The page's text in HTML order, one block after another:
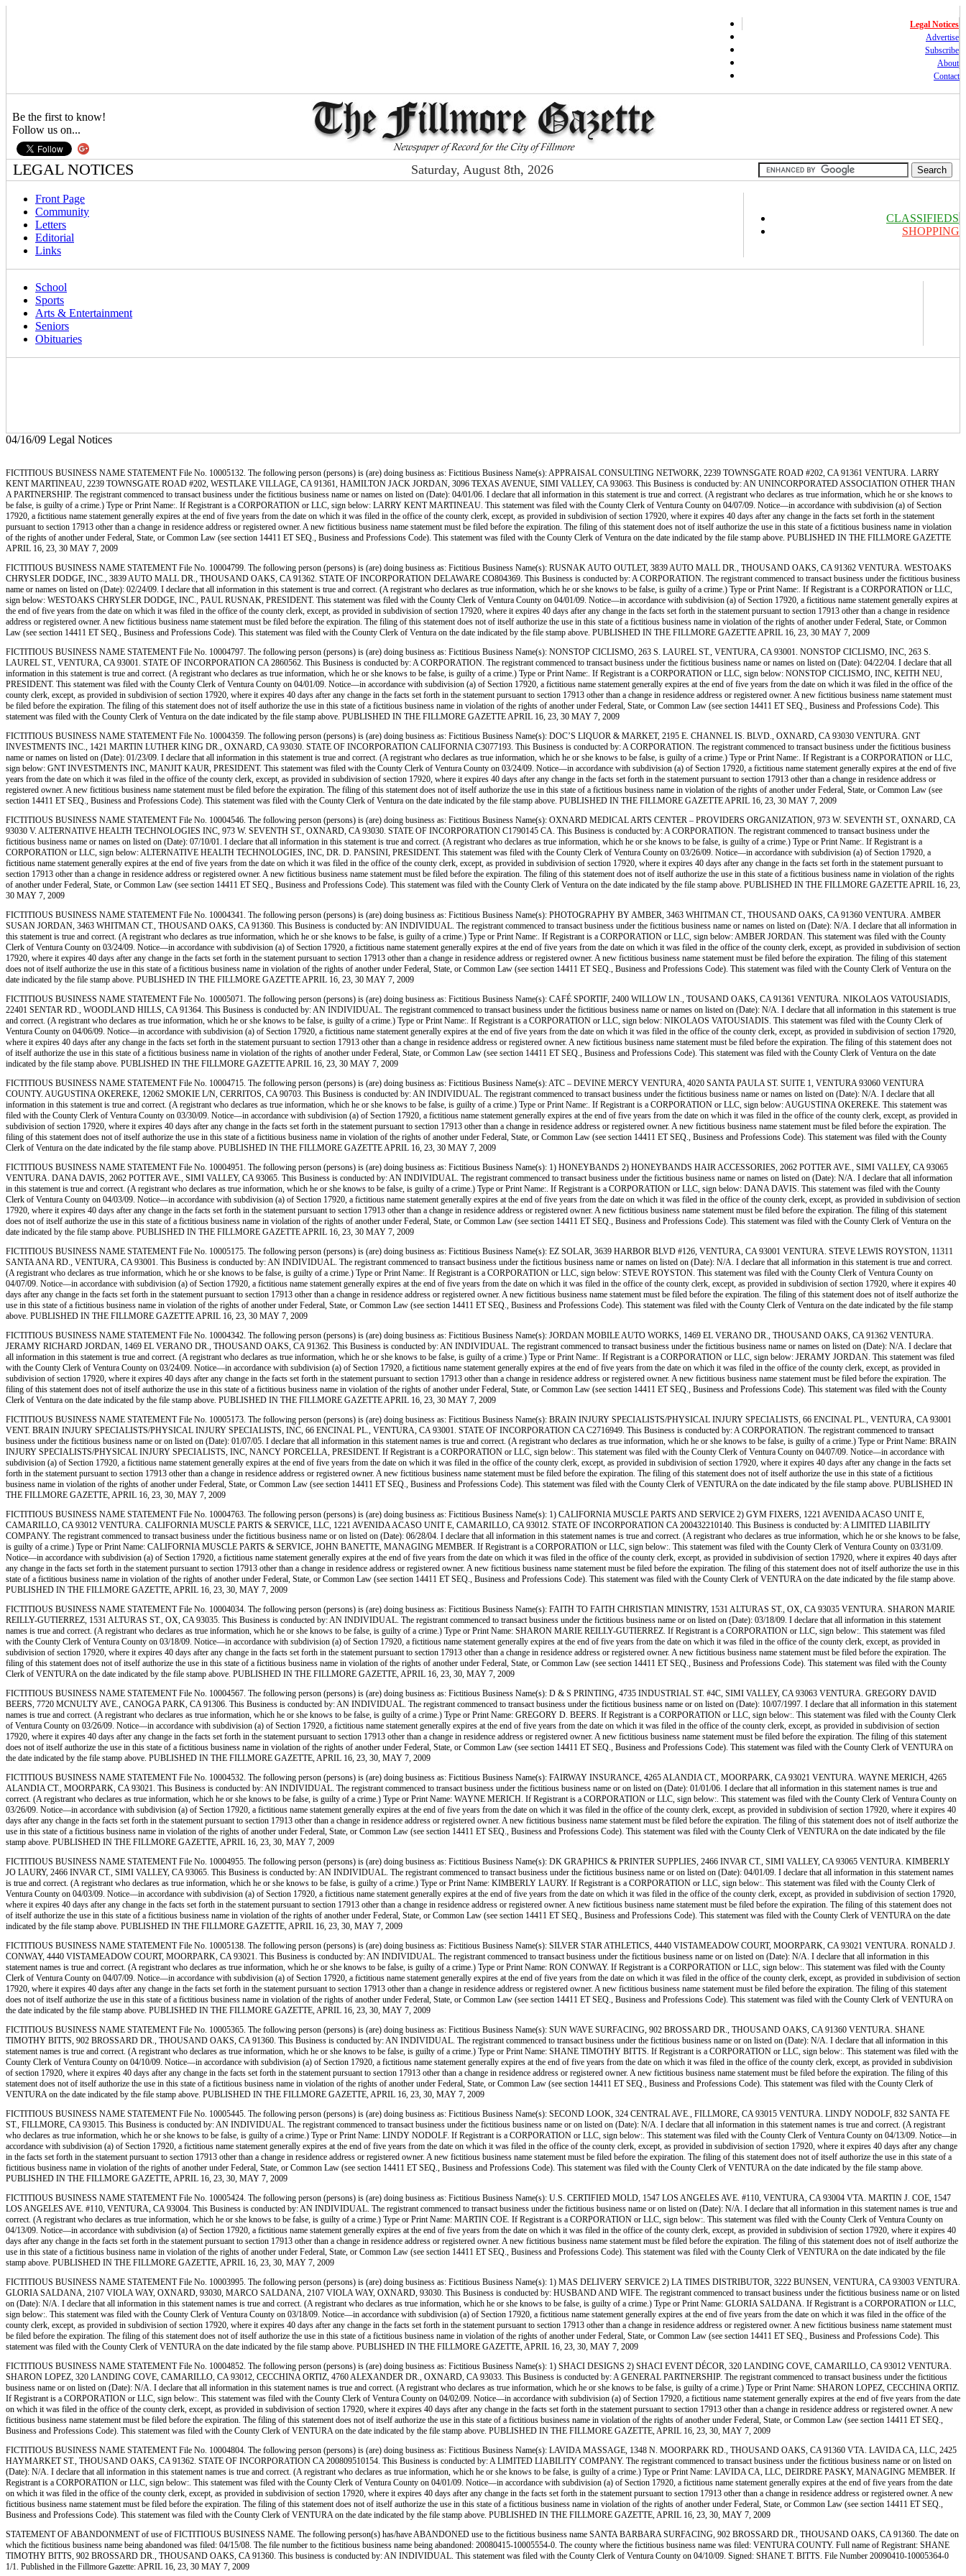
Legal Notices
Advertise
Subscribe
About
Contact
Be the first to know!
Follow us on...
LEGAL NOTICES Saturday, August 8th, 2026
Front Page
Community
Letters
Editorial
Links
CLASSIFIEDS
SHOPPING
School
Sports
Arts & Entertainment
Seniors
Obituaries
04/16/09 Legal Notices
FICTITIOUS BUSINESS NAME STATEMENT File No. 10005132. The following person (persons) is (are) doing business as: Fictitious Business Name(s): APPRAISAL CONSULTING NETWORK, 2239 TOWNSGATE ROAD #202, CA 91361 VENTURA. LARRY
KENT MARTINEAU, 2239 TOWNSGATE ROAD #202, WESTLAKE VILLAGE, CA 91361, HAMILTON JACK JORDAN, 3096 TEXAS AVENUE, SIMI VALLEY, CA 93063. This Business is conducted by: AN UNINCORPORATED ASSOCIATION OTHER THAN
A PARTNERSHIP. The registrant commenced to transact business under the fictitious business name or names on listed on (Date): 04/01/06. I declare that all information in this statement is true and correct. (A registrant who declares as true information, which he or she knows to
be false, is guilty of a crime.) Type or Print Name:. If Registrant is a CORPORATION or LLC, sign below: LARRY KENT MARTINEAU. This statement was filed with the County Clerk of Ventura County on 04/07/09. Notice—in accordance with subdivision (a) of Section
17920, a fictitious name statement generally expires at the end of five years from the date on which it was filed in the office of the county clerk, except, as provided in subdivision of section 17920, where it expires 40 days after any change in the facts set forth in the statement
pursuant to section 17913 other than a change in residence address or registered owner. A new fictitious business name statement must be filed before the expiration. The filing of this statement does not of itself authorize the use in this state of a fictitious business name in violation
of the rights of another under Federal, State, or Common Law (see section 14411 ET SEQ., Business and Professions Code). This statement was filed with the County Clerk of Ventura on the date indicated by the file stamp above. PUBLISHED IN THE FILLMORE GAZETTE
APRIL 16, 23, 30 MAY 7, 2009
FICTITIOUS BUSINESS NAME STATEMENT File No. 10004799. The following person (persons) is (are) doing business as: Fictitious Business Name(s): RUSNAK AUTO OUTLET, 3839 AUTO MALL DR., THOUSAND OAKS, CA 91362 VENTURA. WESTOAKS
CHRYSLER DODGE, INC., 3839 AUTO MALL DR., THOUSAND OAKS, CA 91362. STATE OF INCORPORATION DELAWARE CO804369. This Business is conducted by: A CORPORATION. The registrant commenced to transact business under the fictitious business
name or names on listed on (Date): 02/24/09. I declare that all information in this statement is true and correct. (A registrant who declares as true information, which he or she knows to be false, is guilty of a crime.) Type or Print Name:. If Registrant is a CORPORATION or LLC,
sign below: WESTOAKS CHRYSLER DODGE, INC., PAUL RUSNAK, PRESIDENT. This statement was filed with the County Clerk of Ventura County on 04/01/09. Notice—in accordance with subdivision (a) of Section 17920, a fictitious name statement generally expires at
the end of five years from the date on which it was filed in the office of the county clerk, except, as provided in subdivision of section 17920, where it expires 40 days after any change in the facts set forth in the statement pursuant to section 17913 other than a change in residence
address or registered owner. A new fictitious business name statement must be filed before the expiration. The filing of this statement does not of itself authorize the use in this state of a fictitious business name in violation of the rights of another under Federal, State, or Common
Law (see section 14411 ET SEQ., Business and Professions Code). This statement was filed with the County Clerk of Ventura on the date indicated by the file stamp above. PUBLISHED IN THE FILLMORE GAZETTE APRIL 16, 23, 30 MAY 7, 2009
FICTITIOUS BUSINESS NAME STATEMENT File No. 10004797. The following person (persons) is (are) doing business as: Fictitious Business Name(s): NONSTOP CICLISMO, 263 S. LAUREL ST., VENTURA, CA 93001. NONSTOP CICLISMO, INC, 263 S.
LAUREL ST., VENTURA, CA 93001. STATE OF INCORPORATION CA 2860562. This Business is conducted by: A CORPORATION. The registrant commenced to transact business under the fictitious business name or names on listed on (Date): 04/22/04. I declare that all
information in this statement is true and correct. (A registrant who declares as true information, which he or she knows to be false, is guilty of a crime.) Type or Print Name:. If Registrant is a CORPORATION or LLC, sign below: NONSTOP CICLISMO, INC, KEITH NEU,
PRESIDENT. This statement was filed with the County Clerk of Ventura County on 04/01/09. Notice—in accordance with subdivision (a) of Section 17920, a fictitious name statement generally expires at the end of five years from the date on which it was filed in the office of the
county clerk, except, as provided in subdivision of section 17920, where it expires 40 days after any change in the facts set forth in the statement pursuant to section 17913 other than a change in residence address or registered owner. A new fictitious business name statement must
be filed before the expiration. The filing of this statement does not of itself authorize the use in this state of a fictitious business name in violation of the rights of another under Federal, State, or Common Law (see section 14411 ET SEQ., Business and Professions Code). This
statement was filed with the County Clerk of Ventura on the date indicated by the file stamp above. PUBLISHED IN THE FILLMORE GAZETTE APRIL 16, 23, 30 MAY 7, 2009
FICTITIOUS BUSINESS NAME STATEMENT File No. 10004359. The following person (persons) is (are) doing business as: Fictitious Business Name(s): DOC’S LIQUOR & MARKET, 2195 E. CHANNEL IS. BLVD., OXNARD, CA 93030 VENTURA. GNT
INVESTMENTS INC., 1421 MARTIN LUTHER KING DR., OXNARD, CA 93030. STATE OF INCORPORATION CALIFORNIA C3077193. This Business is conducted by: A CORPORATION. The registrant commenced to transact business under the fictitious business
name or names on listed on (Date): 01/23/09. I declare that all information in this statement is true and correct. (A registrant who declares as true information, which he or she knows to be false, is guilty of a crime.) Type or Print Name:. If Registrant is a CORPORATION or LLC,
sign below: GNT INVESTMENTS INC, MANJIT KAUR, PRESIDENT. This statement was filed with the County Clerk of Ventura County on 03/24/09. Notice—in accordance with subdivision (a) of Section 17920, a fictitious name statement generally expires at the end of five
years from the date on which it was filed in the office of the county clerk, except, as provided in subdivision of section 17920, where it expires 40 days after any change in the facts set forth in the statement pursuant to section 17913 other than a change in residence address or
registered owner. A new fictitious business name statement must be filed before the expiration. The filing of this statement does not of itself authorize the use in this state of a fictitious business name in violation of the rights of another under Federal, State, or Common Law (see
section 14411 ET SEQ., Business and Professions Code). This statement was filed with the County Clerk of Ventura on the date indicated by the file stamp above. PUBLISHED IN THE FILLMORE GAZETTE APRIL 16, 23, 30 MAY 7, 2009
FICTITIOUS BUSINESS NAME STATEMENT File No. 10004546. The following person (persons) is (are) doing business as: Fictitious Business Name(s): OXNARD MEDICAL ARTS CENTER – PROVIDERS ORGANIZATION, 973 W. SEVENTH ST., OXNARD, CA
93030 V. ALTERNATIVE HEALTH TECHNOLOGIES INC, 973 W. SEVENTH ST., OXNARD, CA 93030. STATE OF INCORPORATION C1790145 CA. This Business is conducted by: A CORPORATION. The registrant commenced to transact business under the
fictitious business name or names on listed on (Date): 07/10/01. I declare that all information in this statement is true and correct. (A registrant who declares as true information, which he or she knows to be false, is guilty of a crime.) Type or Print Name:. If Registrant is a
CORPORATION or LLC, sign below: ALTERNATIVE HEALTH TECHNOLOGIES, INC, DR. D. PANSINI, PRESIDENT. This statement was filed with the County Clerk of Ventura County on 03/26/09. Notice—in accordance with subdivision (a) of Section 17920, a
fictitious name statement generally expires at the end of five years from the date on which it was filed in the office of the county clerk, except, as provided in subdivision of section 17920, where it expires 40 days after any change in the facts set forth in the statement pursuant to
section 17913 other than a change in residence address or registered owner. A new fictitious business name statement must be filed before the expiration. The filing of this statement does not of itself authorize the use in this state of a fictitious business name in violation of the rights
of another under Federal, State, or Common Law (see section 14411 ET SEQ., Business and Professions Code). This statement was filed with the County Clerk of Ventura on the date indicated by the file stamp above. PUBLISHED IN THE FILLMORE GAZETTE APRIL 16, 23,
30 MAY 7, 2009
FICTITIOUS BUSINESS NAME STATEMENT File No. 10004341. The following person (persons) is (are) doing business as: Fictitious Business Name(s): PHOTOGRAPHY BY AMBER, 3463 WHITMAN CT., THOUSAND OAKS, CA 91360 VENTURA. AMBER
SUSAN JORDAN, 3463 WHITMAN CT., THOUSAND OAKS, CA 91360. This Business is conducted by: AN INDIVIDUAL. The registrant commenced to transact business under the fictitious business name or names on listed on (Date): N/A. I declare that all information in
this statement is true and correct. (A registrant who declares as true information, which he or she knows to be false, is guilty of a crime.) Type or Print Name:. If Registrant is a CORPORATION or LLC, sign below: AMBER JORDAN. This statement was filed with the County
Clerk of Ventura County on 03/24/09. Notice—in accordance with subdivision (a) of Section 17920, a fictitious name statement generally expires at the end of five years from the date on which it was filed in the office of the county clerk, except, as provided in subdivision of section
17920, where it expires 40 days after any change in the facts set forth in the statement pursuant to section 17913 other than a change in residence address or registered owner. A new fictitious business name statement must be filed before the expiration. The filing of this statement
does not of itself authorize the use in this state of a fictitious business name in violation of the rights of another under Federal, State, or Common Law (see section 14411 ET SEQ., Business and Professions Code). This statement was filed with the County Clerk of Ventura on the
date indicated by the file stamp above. PUBLISHED IN THE FILLMORE GAZETTE APRIL 16, 23, 30 MAY 7, 2009
FICTITIOUS BUSINESS NAME STATEMENT File No. 10005071. The following person (persons) is (are) doing business as: Fictitious Business Name(s): CAFÉ SPORTIF, 2400 WILLOW LN., TOUSAND OAKS, CA 91361 VENTURA. NIKOLAOS VATOUSIADIS,
22401 SENTAR RD., WOODLAND HILLS, CA 91364. This Business is conducted by: AN INDIVIDUAL. The registrant commenced to transact business under the fictitious business name or names on listed on (Date): N/A. I declare that all information in this statement is true
and correct. (A registrant who declares as true information, which he or she knows to be false, is guilty of a crime.) Type or Print Name:. If Registrant is a CORPORATION or LLC, sign below: NIKOLAOS VATOUSIADIS. This statement was filed with the County Clerk of
Ventura County on 04/06/09. Notice—in accordance with subdivision (a) of Section 17920, a fictitious name statement generally expires at the end of five years from the date on which it was filed in the office of the county clerk, except, as provided in subdivision of section 17920,
where it expires 40 days after any change in the facts set forth in the statement pursuant to section 17913 other than a change in residence address or registered owner. A new fictitious business name statement must be filed before the expiration. The filing of this statement does not
of itself authorize the use in this state of a fictitious business name in violation of the rights of another under Federal, State, or Common Law (see section 14411 ET SEQ., Business and Professions Code). This statement was filed with the County Clerk of Ventura on the date
indicated by the file stamp above. PUBLISHED IN THE FILLMORE GAZETTE APRIL 16, 23, 30 MAY 7, 2009
FICTITIOUS BUSINESS NAME STATEMENT File No. 10004715. The following person (persons) is (are) doing business as: Fictitious Business Name(s): ATC – DEVINE MERCY VENTURA, 4020 SANTA PAULA ST. SUITE 1, VENTURA 93060 VENTURA
COUNTY. AUGUSTINA OKEREKE, 12062 SMOKIE L/N, CERRITOS, CA 90703. This Business is conducted by: AN INDIVIDUAL. The registrant commenced to transact business under the fictitious business name or names on listed on (Date): N/A. I declare that all
information in this statement is true and correct. (A registrant who declares as true information, which he or she knows to be false, is guilty of a crime.) Type or Print Name:. If Registrant is a CORPORATION or LLC, sign below: AUGUSTINA OKEREKE. This statement was
filed with the County Clerk of Ventura County on 03/30/09. Notice—in accordance with subdivision (a) of Section 17920, a fictitious name statement generally expires at the end of five years from the date on which it was filed in the office of the county clerk, except, as provided in
subdivision of section 17920, where it expires 40 days after any change in the facts set forth in the statement pursuant to section 17913 other than a change in residence address or registered owner. A new fictitious business name statement must be filed before the expiration. The
filing of this statement does not of itself authorize the use in this state of a fictitious business name in violation of the rights of another under Federal, State, or Common Law (see section 14411 ET SEQ., Business and Professions Code). This statement was filed with the County
Clerk of Ventura on the date indicated by the file stamp above. PUBLISHED IN THE FILLMORE GAZETTE APRIL 16, 23, 30 MAY 7, 2009
FICTITIOUS BUSINESS NAME STATEMENT File No. 10004951. The following person (persons) is (are) doing business as: Fictitious Business Name(s): 1) HONEYBANDS 2) HONEYBANDS HAIR ACCESSORIES, 2062 POTTER AVE., SIMI VALLEY, CA 93065
VENTURA. DANA DAVIS, 2062 POTTER AVE., SIMI VALLEY, CA 93065. This Business is conducted by: AN INDIVIDUAL. The registrant commenced to transact business under the fictitious business name or names on listed on (Date): N/A. I declare that all information
in this statement is true and correct. (A registrant who declares as true information, which he or she knows to be false, is guilty of a crime.) Type or Print Name:. If Registrant is a CORPORATION or LLC, sign below: DANA DAVIS. This statement was filed with the County
Clerk of Ventura County on 04/03/09. Notice—in accordance with subdivision (a) of Section 17920, a fictitious name statement generally expires at the end of five years from the date on which it was filed in the office of the county clerk, except, as provided in subdivision of section
17920, where it expires 40 days after any change in the facts set forth in the statement pursuant to section 17913 other than a change in residence address or registered owner. A new fictitious business name statement must be filed before the expiration. The filing of this statement
does not of itself authorize the use in this state of a fictitious business name in violation of the rights of another under Federal, State, or Common Law (see section 14411 ET SEQ., Business and Professions Code). This statement was filed with the County Clerk of Ventura on the
date indicated by the file stamp above. PUBLISHED IN THE FILLMORE GAZETTE APRIL 16, 23, 30 MAY 7, 2009
FICTITIOUS BUSINESS NAME STATEMENT File No. 10005175. The following person (persons) is (are) doing business as: Fictitious Business Name(s): EZ SOLAR, 3639 HARBOR BLVD #126, VENTURA, CA 93001 VENTURA. STEVE LEWIS ROYSTON, 11311
SANTA ANA RD., VENTURA, CA 93001. This Business is conducted by: AN INDIVIDUAL. The registrant commenced to transact business under the fictitious business name or names on listed on (Date): N/A. I declare that all information in this statement is true and correct.
(A registrant who declares as true information, which he or she knows to be false, is guilty of a crime.) Type or Print Name:. If Registrant is a CORPORATION or LLC, sign below: STEVE ROYSTON. This statement was filed with the County Clerk of Ventura County on
04/07/09. Notice—in accordance with subdivision (a) of Section 17920, a fictitious name statement generally expires at the end of five years from the date on which it was filed in the office of the county clerk, except, as provided in subdivision of section 17920, where it expires 40
days after any change in the facts set forth in the statement pursuant to section 17913 other than a change in residence address or registered owner. A new fictitious business name statement must be filed before the expiration. The filing of this statement does not of itself authorize the
use in this state of a fictitious business name in violation of the rights of another under Federal, State, or Common Law (see section 14411 ET SEQ., Business and Professions Code). This statement was filed with the County Clerk of Ventura on the date indicated by the file stamp
above. PUBLISHED IN THE FILLMORE GAZETTE APRIL 16, 23, 30 MAY 7, 2009
FICTITIOUS BUSINESS NAME STATEMENT File No. 10004342. The following person (persons) is (are) doing business as: Fictitious Business Name(s): JORDAN MOBILE AUTO WORKS, 1469 EL VERANO DR., THOUSAND OAKS, CA 91362 VENTURA.
JERAMY RICHARD JORDAN, 1469 EL VERANO DR., THOUSAND OAKS, CA 91362. This Business is conducted by: AN INDIVIDUAL. The registrant commenced to transact business under the fictitious business name or names on listed on (Date): N/A. I declare that
all information in this statement is true and correct. (A registrant who declares as true information, which he or she knows to be false, is guilty of a crime.) Type or Print Name:. If Registrant is a CORPORATION or LLC, sign below: JERAMY JORDAN. This statement was filed
with the County Clerk of Ventura County on 03/24/09. Notice—in accordance with subdivision (a) of Section 17920, a fictitious name statement generally expires at the end of five years from the date on which it was filed in the office of the county clerk, except, as provided in
subdivision of section 17920, where it expires 40 days after any change in the facts set forth in the statement pursuant to section 17913 other than a change in residence address or registered owner. A new fictitious business name statement must be filed before the expiration. The
filing of this statement does not of itself authorize the use in this state of a fictitious business name in violation of the rights of another under Federal, State, or Common Law (see section 14411 ET SEQ., Business and Professions Code). This statement was filed with the County
Clerk of Ventura on the date indicated by the file stamp above. PUBLISHED IN THE FILLMORE GAZETTE APRIL 16, 23, 30 MAY 7, 2009
FICTITIOUS BUSINESS NAME STATEMENT File No. 10005173. The following person (persons) is (are) doing business as: Fictitious Business Name(s): BRAIN INJURY SPECIALISTS/PHYSICAL INJURY SPECIALISTS, 66 ENCINAL PL., VENTURA, CA 93001
VENT. BRAIN INJURY SPECIALISTS/PHYSICAL INJURY SPECIALISTS, INC, 66 ENCINAL PL., VENTURA, CA 93001. STATE OF INCORPORATION CA C2716949. This Business is conducted by: A CORPORATION. The registrant commenced to transact
business under the fictitious business name or on listed on (Date): 01/07/05. I declare that all information in this statement names is true and correct. (A registrant who declares as true information, which he or she knows to be false, is guilty of a crime.) Type or Print Name: BRAIN
INJURY SPECIALISTS/PHYSICAL INJURY SPECIALISTS, INC, NANCY PORCELLA, PRESIDENT. If Registrant is a CORPORATION or LLC, sign below:. This statement was filed with the County Clerk of Ventura County on 04/07/09. Notice—in accordance with
subdivision (a) of Section 17920, a fictitious name statement generally expires at the end of five years from the date on which it was filed in the office of the county clerk, except, as provided in subdivision of section 17920, where it expires 40 days after any change in the facts set
forth in the statement pursuant to section 17913 other than a change in residence address or registered owner. A new fictitious business name statement must be filed before the expiration. The filing of this statement does not of itself authorize the use in this state of a fictitious
business name in violation of the rights of another under Federal, State, or Common Law (see section 14411 ET SEQ., Business and Professions Code). This statement was filed with the County Clerk of VENTURA on the date indicated by the file stamp above. PUBLISHED IN
THE FILLMORE GAZETTE, APRIL 16, 23, 30, MAY 7, 2009
FICTITIOUS BUSINESS NAME STATEMENT File No. 10004763. The following person (persons) is (are) doing business as: Fictitious Business Name(s): 1) CALIFORNIA MUSCLE PARTS AND SERVICE 2) GYM FIXERS, 1221 AVENIDA ACASO UNIT E,
CAMARILLO, CA 93012 VENTURA. CALIFORNIA MUSCLE PARTS & SERVICE, LLC, 1221 AVENIDA ACASO UNIT E, CAMARILLO, CA 93012. STATE OF INCORPORATION CA 200432210140. This Business is conducted by: A LIMITED LIABILITY
COMPANY. The registrant commenced to transact business under the fictitious business name or on listed on (Date): 06/28/04. I declare that all information in this statement names is true and correct. (A registrant who declares as true information, which he or she knows to be false,
is guilty of a crime.) Type or Print Name: CALIFORNIA MUSCLE PARTS & SERVICE, JOHN BANETTE, MANAGING MEMBER. If Registrant is a CORPORATION or LLC, sign below:. This statement was filed with the County Clerk of Ventura County on 03/31/09.
Notice—in accordance with subdivision (a) of Section 17920, a fictitious name statement generally expires at the end of five years from the date on which it was filed in the office of the county clerk, except, as provided in subdivision of section 17920, where it expires 40 days after
any change in the facts set forth in the statement pursuant to section 17913 other than a change in residence address or registered owner. A new fictitious business name statement must be filed before the expiration. The filing of this statement does not of itself authorize the use in this
state of a fictitious business name in violation of the rights of another under Federal, State, or Common Law (see section 14411 ET SEQ., Business and Professions Code). This statement was filed with the County Clerk of VENTURA on the date indicated by the file stamp above.
PUBLISHED IN THE FILLMORE GAZETTE, APRIL 16, 23, 30, MAY 7, 2009
FICTITIOUS BUSINESS NAME STATEMENT File No. 10004034. The following person (persons) is (are) doing business as: Fictitious Business Name(s): FAITH TO FAITH CHRISTIAN MINISTRY, 1531 ALTURAS ST., OX, CA 93035 VENTURA. SHARON MARIE
REILLY-GUTIERREZ, 1531 ALTURAS ST., OX, CA 93035. This Business is conducted by: AN INDIVIDUAL. The registrant commenced to transact business under the fictitious business name or on listed on (Date): 03/18/09. I declare that all information in this statement
names is true and correct. (A registrant who declares as true information, which he or she knows to be false, is guilty of a crime.) Type or Print Name: SHARON MARIE REILLY-GUTIERREZ. If Registrant is a CORPORATION or LLC, sign below:. This statement was filed
with the County Clerk of Ventura County on 03/18/09. Notice—in accordance with subdivision (a) of Section 17920, a fictitious name statement generally expires at the end of five years from the date on which it was filed in the office of the county clerk, except, as provided in
subdivision of section 17920, where it expires 40 days after any change in the facts set forth in the statement pursuant to section 17913 other than a change in residence address or registered owner. A new fictitious business name statement must be filed before the expiration. The
filing of this statement does not of itself authorize the use in this state of a fictitious business name in violation of the rights of another under Federal, State, or Common Law (see section 14411 ET SEQ., Business and Professions Code). This statement was filed with the County
Clerk of VENTURA on the date indicated by the file stamp above. PUBLISHED IN THE FILLMORE GAZETTE, APRIL 16, 23, 30, MAY 7, 2009
FICTITIOUS BUSINESS NAME STATEMENT File No. 10004567. The following person (persons) is (are) doing business as: Fictitious Business Name(s): D & S PRINTING, 4735 INDUSTRIAL ST. #4C, SIMI VALLEY, CA 93063 VENTURA. GREGORY DAVID
BEERS, 7720 MCNULTY AVE., CANOGA PARK, CA 91306. This Business is conducted by: AN INDIVIDUAL. The registrant commenced to transact business under the fictitious business name or on listed on (Date): 10/07/1997. I declare that all information in this statement
names is true and correct. (A registrant who declares as true information, which he or she knows to be false, is guilty of a crime.) Type or Print Name: GREGORY D. BEERS. If Registrant is a CORPORATION or LLC, sign below:. This statement was filed with the County Clerk
of Ventura County on 03/26/09. Notice—in accordance with subdivision (a) of Section 17920, a fictitious name statement generally expires at the end of five years from the date on which it was filed in the office of the county clerk, except, as provided in subdivision of section
17920, where it expires 40 days after any change in the facts set forth in the statement pursuant to section 17913 other than a change in residence address or registered owner. A new fictitious business name statement must be filed before the expiration. The filing of this statement
does not of itself authorize the use in this state of a fictitious business name in violation of the rights of another under Federal, State, or Common Law (see section 14411 ET SEQ., Business and Professions Code). This statement was filed with the County Clerk of VENTURA on
the date indicated by the file stamp above. PUBLISHED IN THE FILLMORE GAZETTE, APRIL 16, 23, 30, MAY 7, 2009
FICTITIOUS BUSINESS NAME STATEMENT File No. 10004532. The following person (persons) is (are) doing business as: Fictitious Business Name(s): FAIRWAY INSURANCE, 4265 ALANDIA CT., MOORPARK, CA 93021 VENTURA. WAYNE MERICH, 4265
ALANDIA CT., MOORPARK, CA 93021. This Business is conducted by: AN INDIVIDUAL. The registrant commenced to transact business under the fictitious business name or on listed on (Date): 01/01/06. I declare that all information in this statement names is true and
correct. (A registrant who declares as true information, which he or she knows to be false, is guilty of a crime.) Type or Print Name: WAYNE MERICH. If Registrant is a CORPORATION or LLC, sign below:. This statement was filed with the County Clerk of Ventura County on
03/26/09. Notice—in accordance with subdivision (a) of Section 17920, a fictitious name statement generally expires at the end of five years from the date on which it was filed in the office of the county clerk, except, as provided in subdivision of section 17920, where it expires 40
days after any change in the facts set forth in the statement pursuant to section 17913 other than a change in residence address or registered owner. A new fictitious business name statement must be filed before the expiration. The filing of this statement does not of itself authorize the
use in this state of a fictitious business name in violation of the rights of another under Federal, State, or Common Law (see section 14411 ET SEQ., Business and Professions Code). This statement was filed with the County Clerk of VENTURA on the date indicated by the file
stamp above. PUBLISHED IN THE FILLMORE GAZETTE, APRIL 16, 23, 30, MAY 7, 2009
FICTITIOUS BUSINESS NAME STATEMENT File No. 10004955. The following person (persons) is (are) doing business as: Fictitious Business Name(s): DK GRAPHICS & PRINTER SUPPLIES, 2466 INVAR CT., SIMI VALLEY, CA 93065 VENTURA. KIMBERLY
JO LAURY, 2466 INVAR CT., SIMI VALLEY, CA 93065. This Business is conducted by: AN INDIVIDUAL. The registrant commenced to transact business under the fictitious business name or on listed on (Date): 04/01/09. I declare that all information in this statement names
is true and correct. (A registrant who declares as true information, which he or she knows to be false, is guilty of a crime.) Type or Print Name: KIMBERLY LAURY. If Registrant is a CORPORATION or LLC, sign below:. This statement was filed with the County Clerk of
Ventura County on 04/03/09. Notice—in accordance with subdivision (a) of Section 17920, a fictitious name statement generally expires at the end of five years from the date on which it was filed in the office of the county clerk, except, as provided in subdivision of section 17920,
where it expires 40 days after any change in the facts set forth in the statement pursuant to section 17913 other than a change in residence address or registered owner. A new fictitious business name statement must be filed before the expiration. The filing of this statement does not
of itself authorize the use in this state of a fictitious business name in violation of the rights of another under Federal, State, or Common Law (see section 14411 ET SEQ., Business and Professions Code). This statement was filed with the County Clerk of VENTURA on the date
indicated by the file stamp above. PUBLISHED IN THE FILLMORE GAZETTE, APRIL 16, 23, 30, MAY 7, 2009
FICTITIOUS BUSINESS NAME STATEMENT File No. 10005138. The following person (persons) is (are) doing business as: Fictitious Business Name(s): SILVER STAR ATHLETICS, 4440 VISTAMEADOW COURT, MOORPARK, CA 93021 VENTURA. RONALD J.
CONWAY, 4440 VISTAMEADOW COURT, MOORPARK, CA 93021. This Business is conducted by: AN INDIVIDUAL. The registrant commenced to transact business under the fictitious business name or on listed on (Date): N/A. I declare that all information in this
statement names is true and correct. (A registrant who declares as true information, which he or she knows to be false, is guilty of a crime.) Type or Print Name: RON CONWAY. If Registrant is a CORPORATION or LLC, sign below:. This statement was filed with the County
Clerk of Ventura County on 04/07/09. Notice—in accordance with subdivision (a) of Section 17920, a fictitious name statement generally expires at the end of five years from the date on which it was filed in the office of the county clerk, except, as provided in subdivision of section
17920, where it expires 40 days after any change in the facts set forth in the statement pursuant to section 17913 other than a change in residence address or registered owner. A new fictitious business name statement must be filed before the expiration. The filing of this statement
does not of itself authorize the use in this state of a fictitious business name in violation of the rights of another under Federal, State, or Common Law (see section 14411 ET SEQ., Business and Professions Code). This statement was filed with the County Clerk of VENTURA on
the date indicated by the file stamp above. PUBLISHED IN THE FILLMORE GAZETTE, APRIL 16, 23, 30, MAY 7, 2009
FICTITIOUS BUSINESS NAME STATEMENT File No. 10005365. The following person (persons) is (are) doing business as: Fictitious Business Name(s): SUN WAVE SURFACING, 902 BROSSARD DR., THOUSAND OAKS, CA 91360 VENTURA. SHANE
TIMOTHY BITTS, 902 BROSSARD DR., THOUSAND OAKS, CA 91360. This Business is conducted by: AN INDIVIDUAL. The registrant commenced to transact business under the fictitious business name or on listed on (Date): N/A. I declare that all information in this
statement names is true and correct. (A registrant who declares as true information, which he or she knows to be false, is guilty of a crime.) Type or Print Name: SHANE TIMOTHY BITTS. If Registrant is a CORPORATION or LLC, sign below:. This statement was filed with the
County Clerk of Ventura County on 04/10/09. Notice—in accordance with subdivision (a) of Section 17920, a fictitious name statement generally expires at the end of five years from the date on which it was filed in the office of the county clerk, except, as provided in subdivision
of section 17920, where it expires 40 days after any change in the facts set forth in the statement pursuant to section 17913 other than a change in residence address or registered owner. A new fictitious business name statement must be filed before the expiration. The filing of this
statement does not of itself authorize the use in this state of a fictitious business name in violation of the rights of another under Federal, State, or Common Law (see section 14411 ET SEQ., Business and Professions Code). This statement was filed with the County Clerk of
VENTURA on the date indicated by the file stamp above. PUBLISHED IN THE FILLMORE GAZETTE, APRIL 16, 23, 30, MAY 7, 2009
FICTITIOUS BUSINESS NAME STATEMENT File No. 10005445. The following person (persons) is (are) doing business as: Fictitious Business Name(s): SECOND LOOK, 324 CENTRAL AVE., FILLMORE, CA 93015 VENTURA. LINDY NODOLF, 832 SANTA FE
ST., FILLMORE, CA 93015. This Business is conducted by: AN INDIVIDUAL. The registrant commenced to transact business under the fictitious business name or on listed on (Date): N/A. I declare that all information in this statement names is true and correct. (A registrant
who declares as true information, which he or she knows to be false, is guilty of a crime.) Type or Print Name: LINDY NODOLF. If Registrant is a CORPORATION or LLC, sign below:. This statement was filed with the County Clerk of Ventura County on 04/13/09. Notice—in
accordance with subdivision (a) of Section 17920, a fictitious name statement generally expires at the end of five years from the date on which it was filed in the office of the county clerk, except, as provided in subdivision of section 17920, where it expires 40 days after any change
in the facts set forth in the statement pursuant to section 17913 other than a change in residence address or registered owner. A new fictitious business name statement must be filed before the expiration. The filing of this statement does not of itself authorize the use in this state of a
fictitious business name in violation of the rights of another under Federal, State, or Common Law (see section 14411 ET SEQ., Business and Professions Code). This statement was filed with the County Clerk of VENTURA on the date indicated by the file stamp above.
PUBLISHED IN THE FILLMORE GAZETTE, APRIL 16, 23, 30, MAY 7, 2009
FICTITIOUS BUSINESS NAME STATEMENT File No. 10005424. The following person (persons) is (are) doing business as: Fictitious Business Name(s): U.S. CERTIFIED MOLD, 1547 LOS ANGELES AVE. #110, VENTURA, CA 93004 VTA. MARTIN J. COE, 1547
LOS ANGELES AVE. #110, VENTURA, CA 93004. This Business is conducted by: AN INDIVIDUAL. The registrant commenced to transact business under the fictitious business name or on listed on (Date): N/A. I declare that all information in this statement names is true and
correct. (A registrant who declares as true information, which he or she knows to be false, is guilty of a crime.) Type or Print Name: MARTIN COE. If Registrant is a CORPORATION or LLC, sign below:. This statement was filed with the County Clerk of Ventura County on
04/13/09. Notice—in accordance with subdivision (a) of Section 17920, a fictitious name statement generally expires at the end of five years from the date on which it was filed in the office of the county clerk, except, as provided in subdivision of section 17920, where it expires 40
days after any change in the facts set forth in the statement pursuant to section 17913 other than a change in residence address or registered owner. A new fictitious business name statement must be filed before the expiration. The filing of this statement does not of itself authorize the
use in this state of a fictitious business name in violation of the rights of another under Federal, State, or Common Law (see section 14411 ET SEQ., Business and Professions Code). This statement was filed with the County Clerk of VENTURA on the date indicated by the file
stamp above. PUBLISHED IN THE FILLMORE GAZETTE, APRIL 16, 23, 30, MAY 7, 2009
FICTITIOUS BUSINESS NAME STATEMENT File No. 10003995. The following person (persons) is (are) doing business as: Fictitious Business Name(s): 1) MAS DELIVERY SERVICE 2) LA TIMES DISTRIBUTOR, 3222 BUNSEN, VENTURA, CA 93003 VENTURA.
GLORIA SALDANA, 2107 VIOLA WAY, OXNARD, 93030, MARCO SALDANA, 2107 VIOLA WAY, OXNARD, 93030. This Business is conducted by: HUSBAND AND WIFE. The registrant commenced to transact business under the fictitious business name or on listed
on (Date): N/A. I declare that all information in this statement names is true and correct. (A registrant who declares as true information, which he or she knows to be false, is guilty of a crime.) Type or Print Name: GLORIA SALDANA. If Registrant is a CORPORATION or LLC,
sign below:. This statement was filed with the County Clerk of Ventura County on 03/18/09. Notice—in accordance with subdivision (a) of Section 17920, a fictitious name statement generally expires at the end of five years from the date on which it was filed in the office of the
county clerk, except, as provided in subdivision of section 17920, where it expires 40 days after any change in the facts set forth in the statement pursuant to section 17913 other than a change in residence address or registered owner. A new fictitious business name statement must
be filed before the expiration. The filing of this statement does not of itself authorize the use in this state of a fictitious business name in violation of the rights of another under Federal, State, or Common Law (see section 14411 ET SEQ., Business and Professions Code). This
statement was filed with the County Clerk of VENTURA on the date indicated by the file stamp above. PUBLISHED IN THE FILLMORE GAZETTE, APRIL 16, 23, 30, MAY 7, 2009
FICTITIOUS BUSINESS NAME STATEMENT File No. 10004852. The following person (persons) is (are) doing business as: Fictitious Business Name(s): 1) SHACI DESIGNS 2) SHACI EVENT DÉCOR, 320 LANDING COVE, CAMARILLO, CA 93012 VENTURA.
SHARON LOPEZ, 320 LANDING COVE, CAMARILLO, CA 93012, CECCHINA ORTIZ, 4760 ALEXANDER DR., OXNARD, CA 93033. This Business is conducted by: A GENERAL PARTNERSHIP. The registrant commenced to transact business under the fictitious
business name or on listed on (Date): N/A. I declare that all information in this statement names is true and correct. (A registrant who declares as true information, which he or she knows to be false, is guilty of a crime.) Type or Print Name: SHARON LOPEZ, CECCHINA ORTIZ.
If Registrant is a CORPORATION or LLC, sign below:. This statement was filed with the County Clerk of Ventura County on 04/02/09. Notice—in accordance with subdivision (a) of Section 17920, a fictitious name statement generally expires at the end of five years from the date
on which it was filed in the office of the county clerk, except, as provided in subdivision of section 17920, where it expires 40 days after any change in the facts set forth in the statement pursuant to section 17913 other than a change in residence address or registered owner. A new
fictitious business name statement must be filed before the expiration. The filing of this statement does not of itself authorize the use in this state of a fictitious business name in violation of the rights of another under Federal, State, or Common Law (see section 14411 ET SEQ.,
Business and Professions Code). This statement was filed with the County Clerk of VENTURA on the date indicated by the file stamp above. PUBLISHED IN THE FILLMORE GAZETTE, APRIL 16, 23, 30, MAY 7, 2009
FICTITIOUS BUSINESS NAME STATEMENT File No. 10004804. The following person (persons) is (are) doing business as: Fictitious Business Name(s): LAVIDA MASSAGE, 1348 N. MOORPARK RD., THOUSAND OAKS, CA 91360 VTA. LAVIDA CA, LLC, 2425
HAYMARKET ST., THOUSAND OAKS, CA 91362. STATE OF INCORPORATION CA 200809510154. This Business is conducted by: A LIMITED LIABILITY COMPANY. The registrant commenced to transact business under the fictitious business name or on listed on
(Date): N/A. I declare that all information in this statement names is true and correct. (A registrant who declares as true information, which he or she knows to be false, is guilty of a crime.) Type or Print Name: LAVIDA CA, LLC, DEIRDRE PASKY, MANAGING MEMBER. If
Registrant is a CORPORATION or LLC, sign below:. This statement was filed with the County Clerk of Ventura County on 04/01/09. Notice—in accordance with subdivision (a) of Section 17920, a fictitious name statement generally expires at the end of five years from the date
on which it was filed in the office of the county clerk, except, as provided in subdivision of section 17920, where it expires 40 days after any change in the facts set forth in the statement pursuant to section 17913 other than a change in residence address or registered owner. A new
fictitious business name statement must be filed before the expiration. The filing of this statement does not of itself authorize the use in this state of a fictitious business name in violation of the rights of another under Federal, State, or Common Law (see section 14411 ET SEQ.,
Business and Professions Code). This statement was filed with the County Clerk of VENTURA on the date indicated by the file stamp above. PUBLISHED IN THE FILLMORE GAZETTE, APRIL 16, 23, 30, MAY 7, 2009
STATEMENT OF ABANDONMENT of use of FICTITIOUS BUSINESS NAME. The following person(s) has/have ABANDONED use to the fictitious business name SANTA BARBARA SURFACING, 902 BROSSARD DR., THOUSAND OAKS, CA 91360. The date on
which the fictitious business name being abandoned was filed: 04/15/08. The file number to the fictitious business name being abandoned: 20080415-10005554-0. The county where the fictitious business name was filed: VENTURA COUNTY. Full name of Registrant: SHANE
TIMOTHY BITTS, 902 BROSSARD DR., THOUSAND OAKS, CA 91360. This business is conducted by: AN INDIVIDUAL. This statement was filed with the County Clerk of Ventura County on 04/10/09. Signed: SHANE T. BITTS. File Number 20090410-10005364-0
1/1. Published in the Fillmore Gazette: APRIL 16, 23, 30 MAY 7, 2009